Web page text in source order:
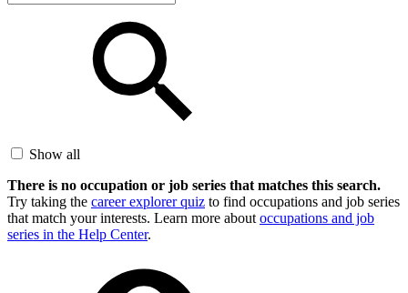
Show all
There is no occupation or job series that matches this search.
Try taking the career explorer quiz to find occupations and job series
that match your interests. Learn more about occupations and job
series in the Help Center.